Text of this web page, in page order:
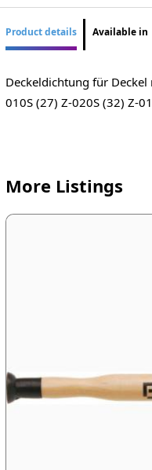
Product details Available in
Deckeldichtung für Deckel
010S (27) Z-020S (32) Z-
More Listings